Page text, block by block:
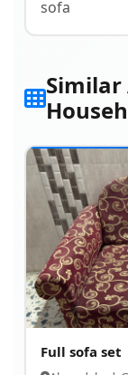
sofa
Full sofa set